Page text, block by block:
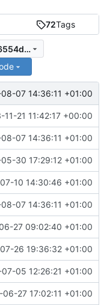
72Tags
0674ac6389b84cbe0a92f74a04df6554ddb8229e
07 14:36:11 +01:00
11-21 11:42:17 +00:00
07 14:36:11 +01:00
avoiding renaming
30 17:29:12 +01:00
10 14:30:46 +01:00
07 14:36:11 +01:00
#8297)
27 09:02:40 +01:00
26 19:36:32 +01:00
05 12:26:21 +01:00
06-27 17:02:11 +01:00